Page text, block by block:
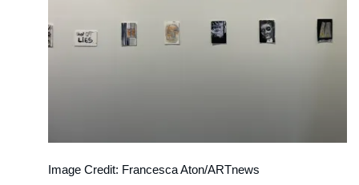
Image Credit: Francesca Aton/ARTnews